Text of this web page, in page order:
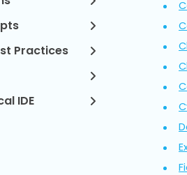
Practices
IDE